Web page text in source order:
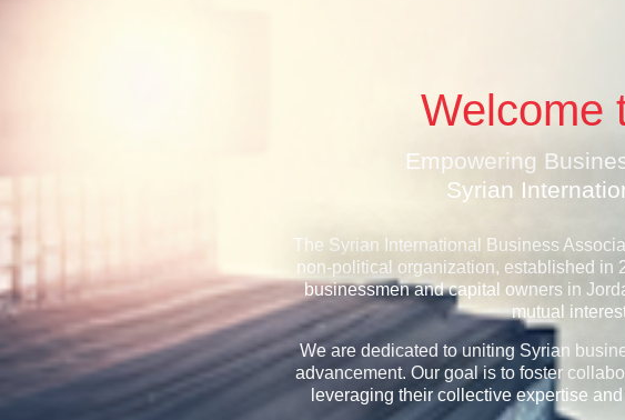
Welcome
Empowering
Syrian
The Syrian International Business
non-political organization, established in
businessmen and capital owners in
mutual
We are dedicated to uniting Syrian
advancement. Our goal is to foster
leveraging their collective expertise